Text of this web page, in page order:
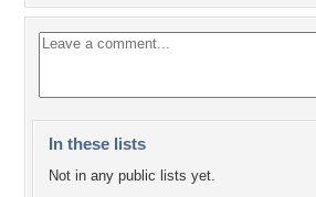
In these lists
Not in any public lists yet.